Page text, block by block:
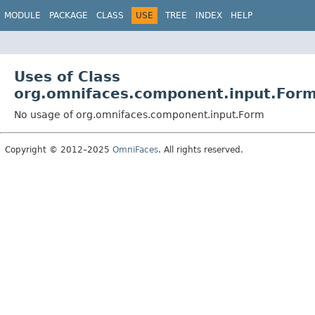
MODULE PACKAGE CLASS USE TREE INDEX HELP
Uses of Class
No usage of org.omnifaces.component.input.Form
Copyright © 2012–2025 OmniFaces. All rights reserved.